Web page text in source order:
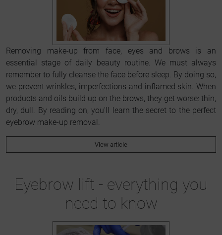
Removing make-up from face, eyes and brows is an
essential stage of daily beauty routine. We must always
remember to fully cleanse the face before sleep. By doing so,
we prevent wrinkles, imperfections and inflamed skin. When
products and oils build up on the brows, they get worse: thin,
dry, dull. By reading on, you'll learn the secret to the perfect
eyebrow make-up removal.
View article
Eyebrow lift - everything you
need to know